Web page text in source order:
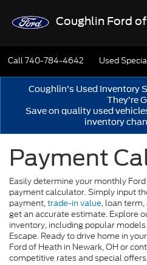
Coughlin Ford
Call740-784-4642 Used
Coughlin’s Used Inventory
They’re
Save on quality used
inventory
Payment
Easily determine your monthly
payment calculator. Simply input
payment,trade-in value, loan
get an accurate estimate. Explore
inventory, including popular
Escape. Ready to drive home in
Ford of Heath in Newark, OH or
competitive rates and special